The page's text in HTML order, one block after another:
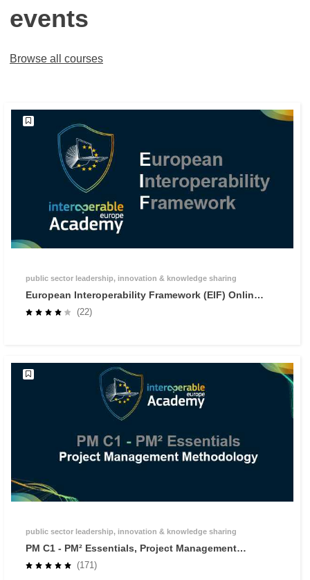
events
Browse all courses
public sector leadership, innovation & knowledge sharing
European Interoperability Framework (EIF) Online
Training
(22)
public sector leadership, innovation & knowledge sharing
PM C1 - PM² Essentials, Project Management
Methodology
(171)